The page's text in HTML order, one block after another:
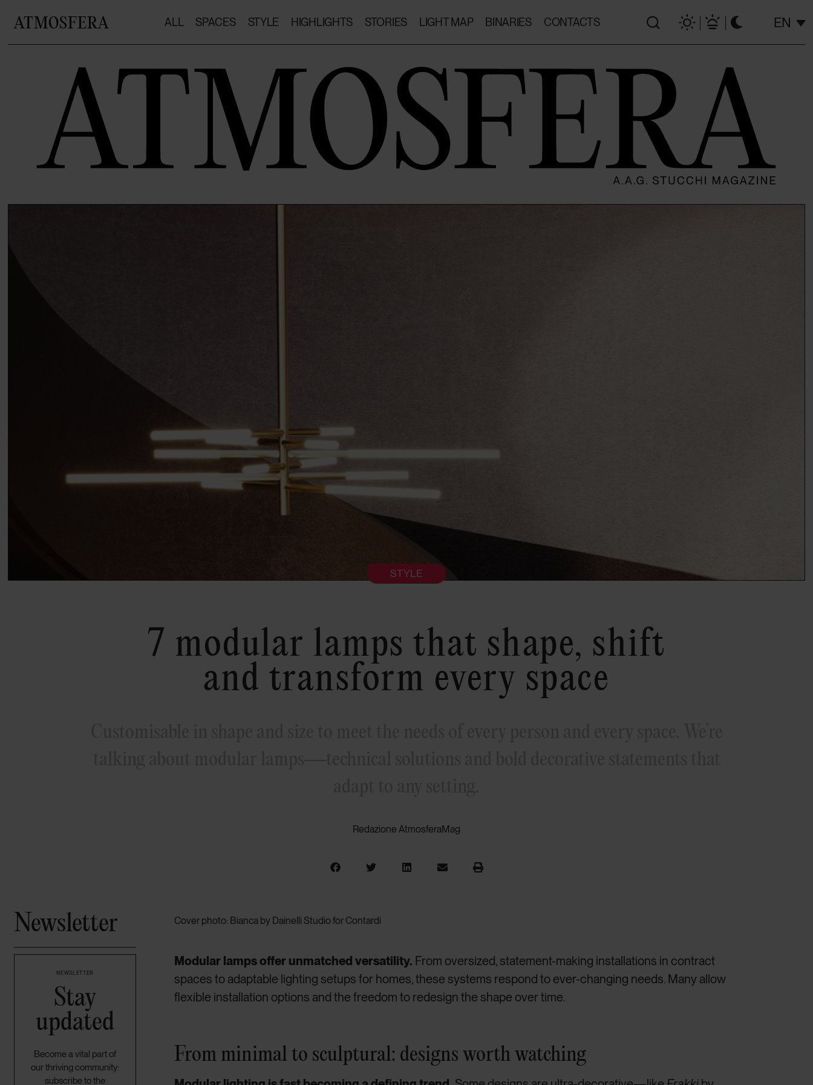
ATMOSFERA ALL SPACES STYLE HIGHLIGHTS STORIES LIGHT MAP BINARIES CONTACTS EN
STYLE
7 modular lamps that shape, shift
and transform every space
Redazione AtmosferaMag
Newsletter
NEWSLETTER
Stay
updated
Become a vital part of
our thriving community:
subscribe to the
Cover photo: Bianca by Dainelli Studio for Contardi
Modular lamps offer unmatched versatility. From oversized, statement-making installations in contract
spaces to adaptable lighting setups for homes, these systems respond to ever-changing needs. Many allow
flexible installation options and the freedom to redesign the shape over time.
From minimal to sculptural: designs worth watching